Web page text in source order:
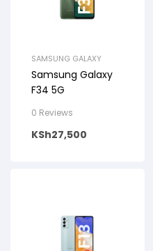
SAMSUNG GALAXY
Samsung Galaxy
F34 5G
0 Reviews
KSh27,500